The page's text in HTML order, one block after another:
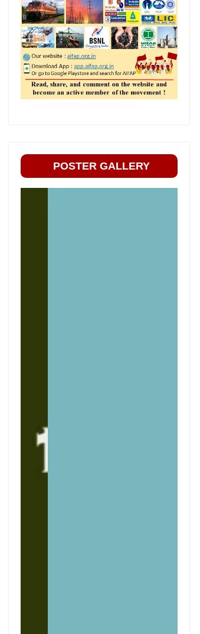
POSTER GALLERY